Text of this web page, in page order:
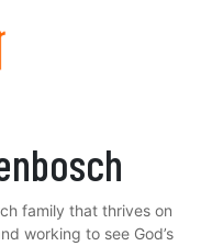
family that thrives on
working to see God’s